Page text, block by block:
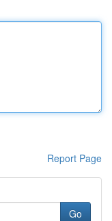
Report Page
Go